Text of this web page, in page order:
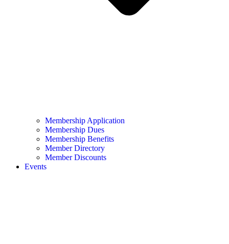
Membership Application
Membership Dues
Membership Benefits
Member Directory
Member Discounts
Events